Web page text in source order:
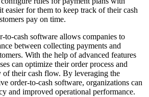
easier for them to keep track of their cash
pay on time.
to-cash software allows companies to
between collecting payments and
With the help of advanced features
can optimize their order process and
their cash flow. By leveraging the
order-to-cash software, organizations can
and improved operational performance.